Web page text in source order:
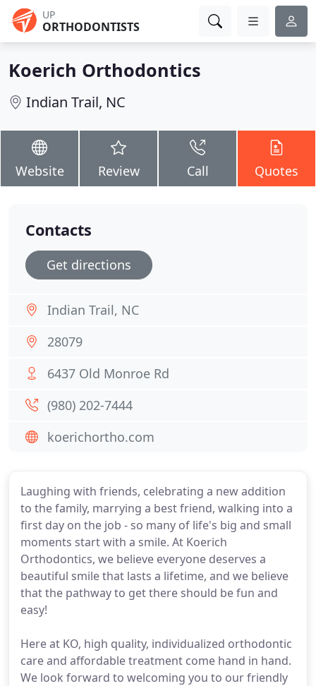
UP
ORTHODONTISTS
Koerich Orthodontics
Indian Trail, NC
Website Review Call Quotes
Laughing with friends, celebrating a new addition
to the family, marrying a best friend, walking into a
first day on the job - so many of life's big and small
moments start with a smile. At Koerich
Orthodontics, we believe everyone deserves a
beautiful smile that lasts a lifetime, and we believe
that the pathway to get there should be fun and
easy!
Here at KO, high quality, individualized orthodontic
care and affordable treatment come hand in hand.
We look forward to welcoming you to our friendly
Contacts
Get directions
Indian Trail, NC
28079
6437 Old Monroe Rd
(980) 202-7444
koerichortho.com